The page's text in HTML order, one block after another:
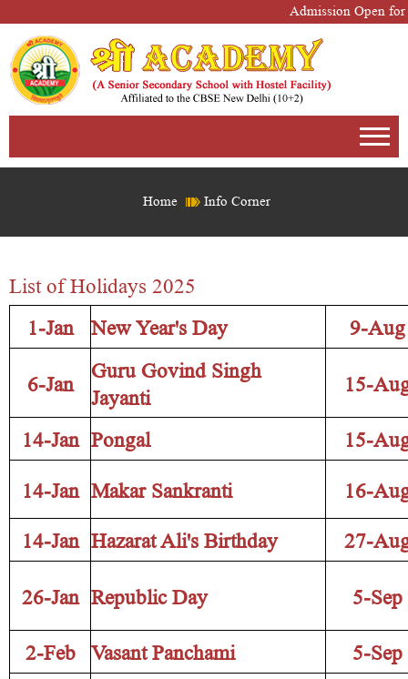
Admission Open for
Home Info Corner
List of Holidays 2025
1-Jan
New Year's Day 9-Aug
6-Jan
Guru Govind Singh
Jayanti
15-
14-Jan Pongal 15-
14-Jan Makar Sankranti 16-
14-Jan Hazarat Ali's Birthday 27-
26-Jan Republic Day 5-Sep
2-Feb Vasant Panchami 5-Sep